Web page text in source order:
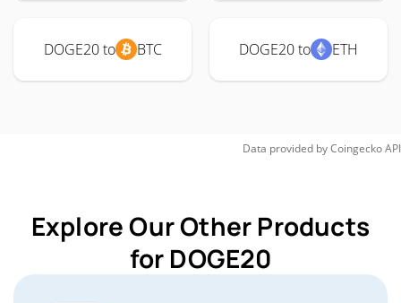
DOGE20 to BTC DOGE20 to ETH
Data provided byCoingeckoAPI
Explore Our Other Products
for DOGE20